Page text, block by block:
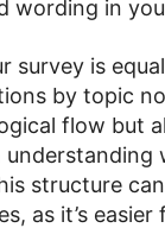
wording in
survey is
by topic
flow but
understanding
structure
as it’s easier